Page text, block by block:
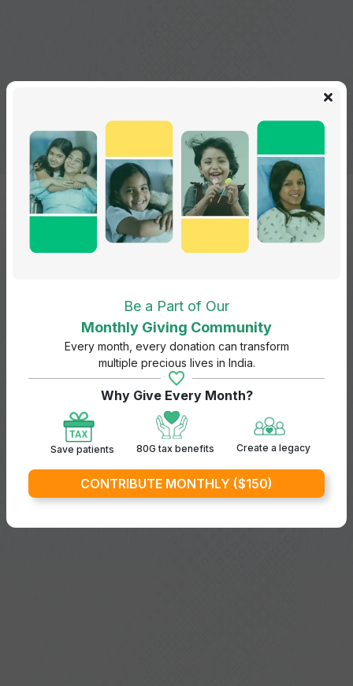
Be a Part of Our
Monthly Giving Community
Every month, every donation can transform
multiple precious lives in India.
Why Give Every Month?
Save patients 80G tax benefits Create a legacy
CONTRIBUTE MONTHLY ($150)